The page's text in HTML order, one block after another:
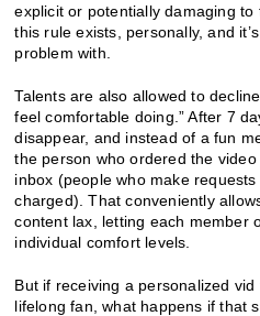
explicit or potentially damaging to
this rule exists, personally, and
problem with.
Talents are also allowed to
feel comfortable doing.” After 7
disappear, and instead of a fun
the person who ordered the
inbox (people who make requests
charged). That conveniently
content lax, letting each member
individual comfort levels.
But if receiving a personalized
lifelong fan, what happens if that